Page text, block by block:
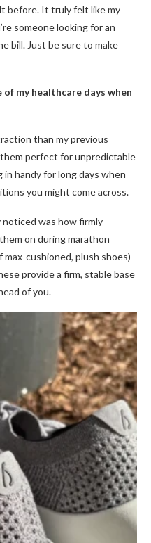
before. It truly felt like my
someone looking for an
bill. Just be sure to make
my healthcare days when
than my previous
perfect for unpredictable
handy for long days when
you might come across.
noticed was how firmly
on during marathon
max-cushioned, plush shoes)
provide a firm, stable base
of you.